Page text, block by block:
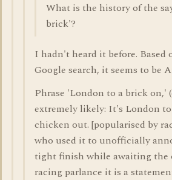
What is the history of the
brick'?
I hadn't heard it before. Based
Google search, it seems to be
Phrase 'London to a brick on,'
extremely likely: It's London
chicken out. [popularised by
who used it to unofficially
tight finish while awaiting the
racing parlance it is a